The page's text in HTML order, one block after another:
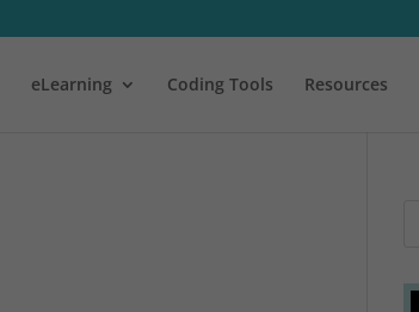
eLearning Coding Tools Resources